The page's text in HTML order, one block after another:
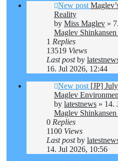
New post
Reality
by Miss Maglev »
Maglev
1 Replies
13519 Views
Last postby
16. Jul 2026, 12:44
New post [JP]
Maglev
by latestnews » 14.
Maglev
0 Replies
1100 Views
Last postby
14. Jul 2026, 10:56